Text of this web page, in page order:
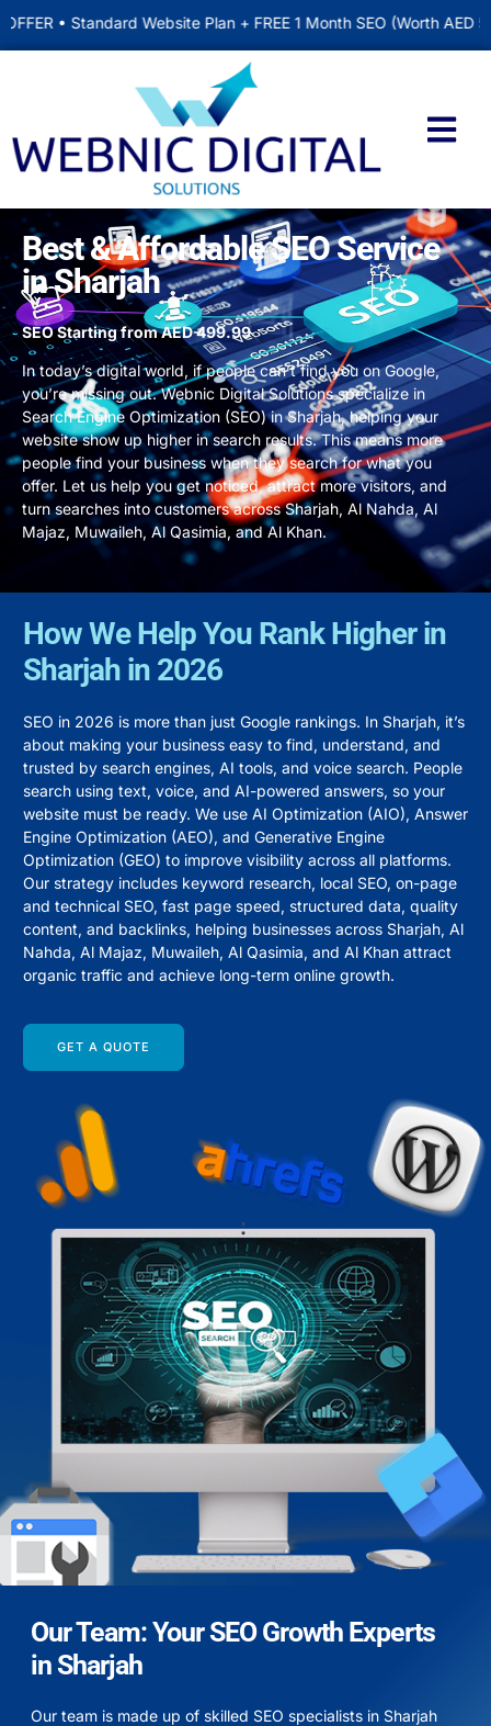
Website Plan + FREE 1 Month SEO (Worth AED 500) •
Best & Affordable SEO Service
in Sharjah
SEO Starting from AED 499.99
In today’s digital world, if people can’t find you on Google,
you’re missing out.Webnic Digital Solutionsspecialize in
Search Engine Optimization (SEO) in Sharjah, helping your
website show up higher in search results. This means more
people find your business when they search for what you
offer. Let us help you get noticed, attract more visitors, and
turn searches into customers acrossSharjah, Al Nahda, Al
Majaz, Muwaileh, Al Qasimia, andAl Khan.
How We Help You Rank Higher in
Sharjah in 2026
SEO in 2026 is more than just Google rankings. In Sharjah, it’s
about making your business easy to find, understand, and
trusted by search engines, AI tools, and voice search. People
search using text, voice, and AI-powered answers, so your
website must be ready. We use AI Optimization (AIO), Answer
Engine Optimization (AEO), and Generative Engine
Optimization (GEO) to improve visibility across all platforms.
Our strategy includes keyword research, local SEO, on-page
and technical SEO, fast page speed, structured data, quality
content, and backlinks, helping businesses across Sharjah, Al
Nahda, Al Majaz, Muwaileh, Al Qasimia, and Al Khan attract
organic traffic and achieve long-term online growth.
GET A QUOTE
Our Team: Your SEO Growth Experts
in Sharjah
Our team is made up of skilled SEO specialists in Sharjah